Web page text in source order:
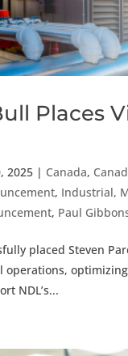
Places
2025 | Canada,
, Industrial,
, Paul
placed Steven
operations,
NDL’s...